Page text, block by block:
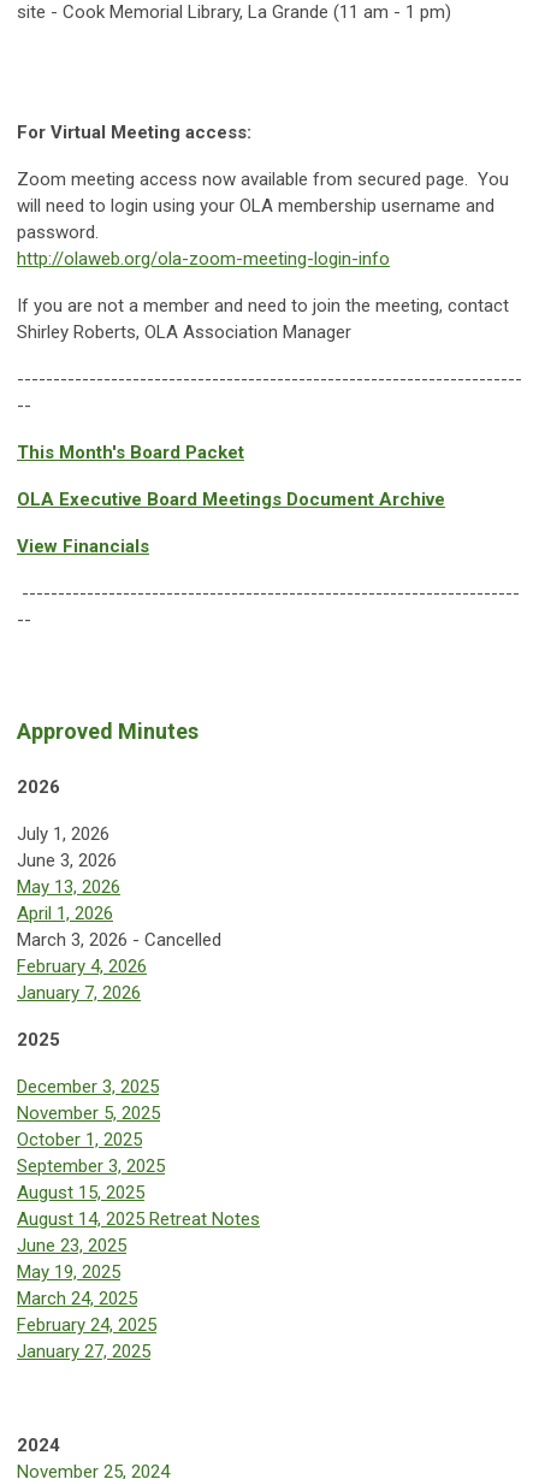
site - Cook Memorial Library, La Grande (11 am - 1 pm)
For Virtual Meeting access:
Zoom meeting access now available from secured page. You
will need to login using your OLA membership username and
password.
http://olaweb.org/ola-zoom-meeting-login-info
If you are not a member and need to join the meeting, contact
Shirley Roberts, OLA Association Manager
----------------------------------------------------------------------
--
This Month's Board Packet
OLA Executive Board Meetings Document Archive
View Financials
---------------------------------------------------------------------
--
Approved Minutes
2026
July 1, 2026
June 3, 2026
May 13, 2026
April 1, 2026
March 3, 2026 - Cancelled
February 4, 2026
January 7, 2026
2025
December 3, 2025
November 5, 2025
October 1, 2025
September 3, 2025
August 15, 2025
August 14, 2025 Retreat Notes
June 23, 2025
May 19, 2025
March 24, 2025
February 24, 2025
January 27, 2025
2024
November 25, 2024